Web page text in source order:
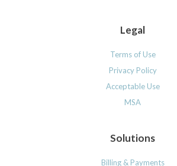
Legal
Terms of Use
Privacy Policy
Acceptable Use
MSA
Solutions
Billing & Payments